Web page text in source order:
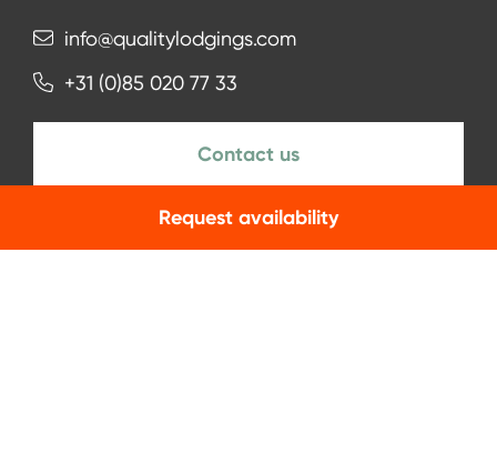
Request availability
info@qualitylodgings.com
+31 (0)85 020 77 33
Contact us